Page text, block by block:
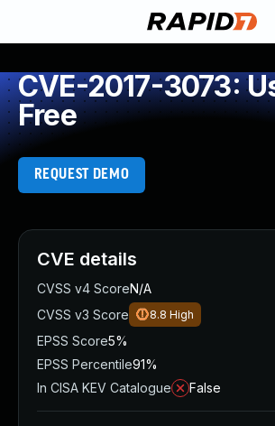
CVE-2017-3073:
Free
REQUEST DEMO
CVE details
CVSS v4 ScoreN/A
CVSS v3 Score
8.8 High
EPSS Score5%
EPSS Percentile91%
In CISA KEV Catalogue
False